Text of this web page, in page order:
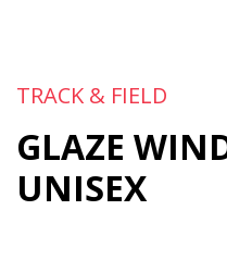
Phone:+46 702023739
TRACK & FIELD
GLAZE
UNISEX